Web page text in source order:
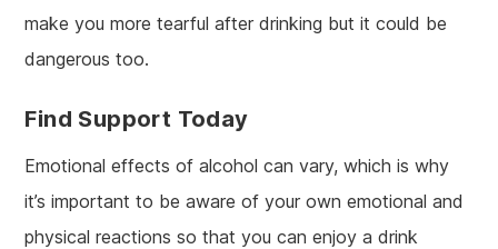
make you more tearful after drinking but it could be
dangerous too.
Find Support Today
Emotional effects of alcohol can vary, which is why
it’s important to be aware of your own emotional and
physical reactions so that you can enjoy a drink